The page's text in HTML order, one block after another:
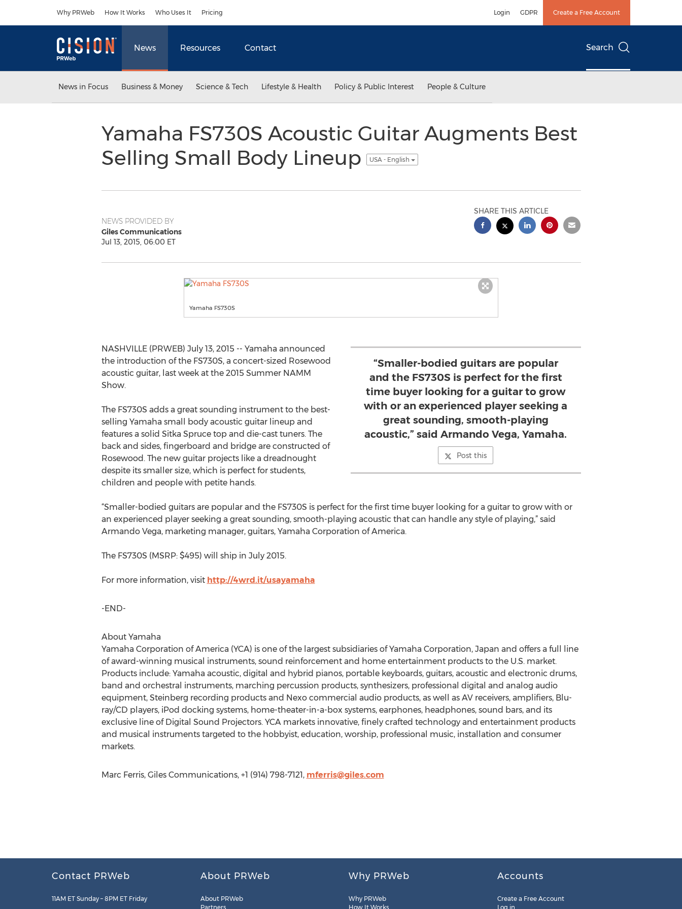
Why PRWeb How It Works Who Uses It Pricing Login GDPR Create a Free Account
News Resources Contact Search
News in Focus Business & Money Science & Tech Lifestyle & Health Policy & Public Interest People & Culture
Yamaha FS730S Acoustic Guitar Augments Best
Selling Small Body Lineup
USA - English
NEWS PROVIDED BY
Giles Communications
Jul 13, 2015, 06:00 ET
SHARE THIS ARTICLE
Yamaha FS730S
“Smaller-bodied guitars are popular
and the FS730S is perfect for the first
time buyer looking for a guitar to grow
with or an experienced player seeking a
great sounding, smooth-playing
acoustic,” said Armando Vega, Yamaha.
Post this
NASHVILLE (PRWEB) July 13, 2015 -- Yamaha announced
the introduction of the FS730S, a concert-sized Rosewood
acoustic guitar, last week at the 2015 Summer NAMM
Show.
The FS730S adds a great sounding instrument to the best-
selling Yamaha small body acoustic guitar lineup and
features a solid Sitka Spruce top and die-cast tuners. The
back and sides, fingerboard and bridge are constructed of
Rosewood. The new guitar projects like a dreadnought
despite its smaller size, which is perfect for students,
children and people with petite hands.
“Smaller-bodied guitars are popular and the FS730S is perfect for the first time buyer looking for a guitar to grow with or
an experienced player seeking a great sounding, smooth-playing acoustic that can handle any style of playing,” said
Armando Vega, marketing manager, guitars, Yamaha Corporation of America.
The FS730S (MSRP: $495) will ship in July 2015.
For more information, visit http://4wrd.it/usayamaha
-END-
About Yamaha
Yamaha Corporation of America (YCA) is one of the largest subsidiaries of Yamaha Corporation, Japan and offers a full line
of award-winning musical instruments, sound reinforcement and home entertainment products to the U.S. market.
Products include: Yamaha acoustic, digital and hybrid pianos, portable keyboards, guitars, acoustic and electronic drums,
band and orchestral instruments, marching percussion products, synthesizers, professional digital and analog audio
equipment, Steinberg recording products and Nexo commercial audio products, as well as AV receivers, amplifiers, Blu-
ray/CD players, iPod docking systems, home-theater-in-a-box systems, earphones, headphones, sound bars, and its
exclusive line of Digital Sound Projectors. YCA markets innovative, finely crafted technology and entertainment products
and musical instruments targeted to the hobbyist, education, worship, professional music, installation and consumer
markets.
Marc Ferris, Giles Communications, +1 (914) 798-7121, mferris@giles.com
Contact PRWeb
11AM ET Sunday – 8PM ET Friday
About PRWeb
About PRWeb
Partners
Why PRWeb
Why PRWeb
How It Works
Accounts
Create a Free Account
Log in